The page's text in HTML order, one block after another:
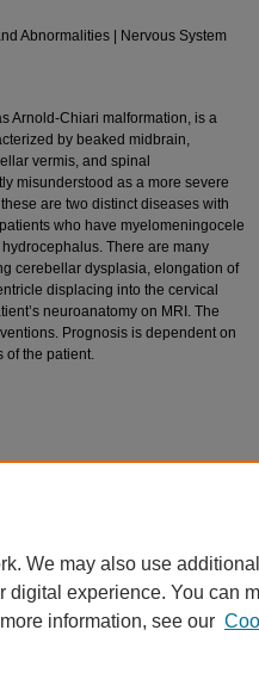
Abnormalities | Nervous System
Arnold-Chiari malformation, is a
by beaked midbrain,
vermis, and spinal
misunderstood as a more severe
are two distinct diseases with
who have myelomeningocele
There are many
cerebellar dysplasia, elongation of
displacing into the cervical
neuroanatomy on MRI. The
Prognosis is dependent on
of the patient.
We may also use
experience. You can
information, see our